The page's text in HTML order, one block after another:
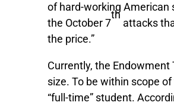
of hard-working American
the October 7
th
attacks
the price.”
Currently, the
size. To be within scope
“full-time” student.